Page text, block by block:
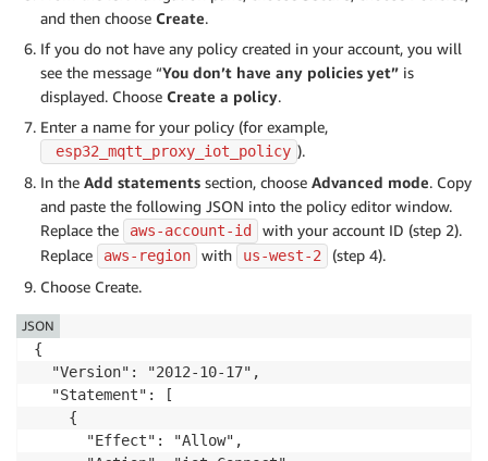
and then choose Create.
If you do not have any policy created in your account, you will
see the message “You don’t have any policies yet” is
displayed. Choose Create a policy.
Enter a name for your policy (for example,
esp32_mqtt_proxy_iot_policy ).
In the Add statements section, choose Advanced mode. Copy
and paste the following JSON into the policy editor window.
Replace the
aws-account-id
with your account ID (step 2).
Replace
aws-region with us-west-2
(step 4).
Choose Create.
{
  "Version": "2012-10-17",
  "Statement": [
    {
      "Effect": "Allow",
JSON